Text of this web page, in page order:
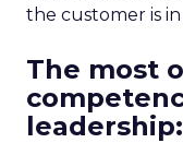
the customer is
The most